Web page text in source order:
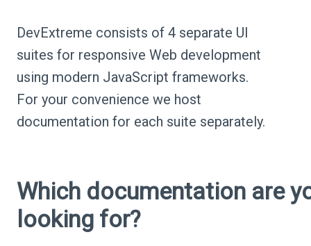
DevExtreme consists of 4 separate UI
suites for responsive Web development
using modern JavaScript frameworks.
For your convenience we host
documentation for each suite separately.
Which documentation are
looking for?